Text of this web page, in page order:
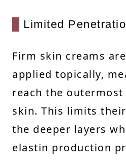
Limited
Firm skin creams
applied topically,
reach the
skin. This limits
the deeper layers
elastin production